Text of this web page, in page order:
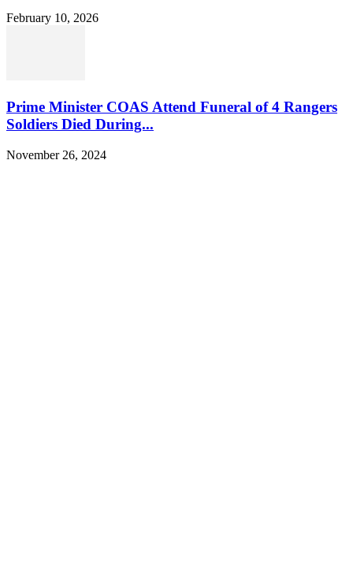
February 10, 2026
Prime Minister COAS Attend Funeral of 4 Rangers
Soldiers Died During...
November 26, 2024